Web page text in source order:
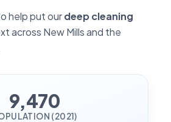
help put ourdeep cleaning
across New Mills and the
9,470
(2021)